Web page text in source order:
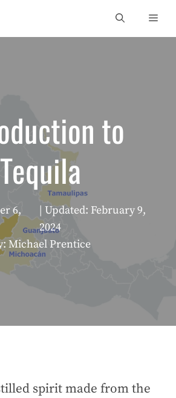
to
Tequila
6,
| Updated: February 9,
2024
Michael Prentice
spirit made from the